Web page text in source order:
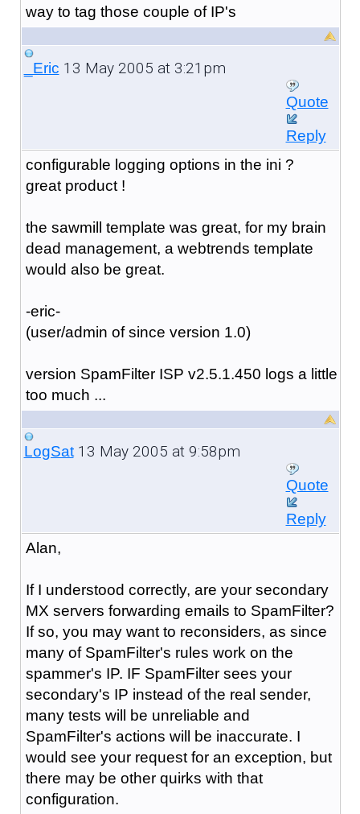
way to tag those couple of IP's
_Eric 13 May 2005 at 3:21pm
Quote
Reply
configurable logging options in the ini ?
great product !
the sawmill template was great, for my brain
dead management, a webtrends template
would also be great.
-eric-
(user/admin of since version 1.0)
version SpamFilter ISP v2.5.1.450 logs a little
too much ...
LogSat13 May 2005 at 9:58pm
Quote
Reply
Alan,
If I understood correctly, are your secondary
MX servers forwarding emails to SpamFilter?
If so, you may want to reconsiders, as since
many of SpamFilter's rules work on the
spammer's IP. IF SpamFilter sees your
secondary's IP instead of the real sender,
many tests will be unreliable and
SpamFilter's actions will be inaccurate. I
would see your request for an exception, but
there may be other quirks with that
configuration.